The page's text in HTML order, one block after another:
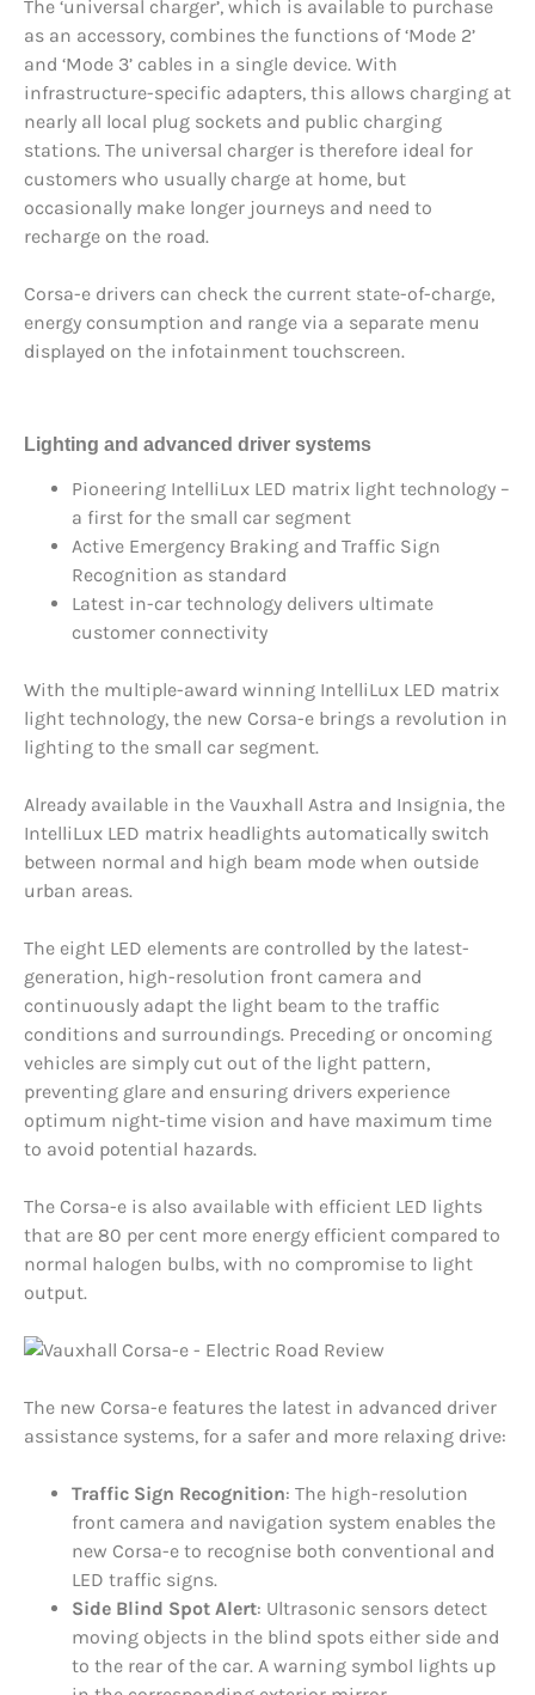
The ‘universal charger’, which is available to purchase
as an accessory, combines the functions of ‘Mode 2’
and ‘Mode 3’ cables in a single device. With
infrastructure-specific adapters, this allows charging at
nearly all local plug sockets and public charging
stations. The universal charger is therefore ideal for
customers who usually charge at home, but
occasionally make longer journeys and need to
recharge on the road.
Corsa-e drivers can check the current state-of-charge,
energy consumption and range via a separate menu
displayed on the infotainment touchscreen.
Lighting and advanced driver systems
Pioneering IntelliLux LED matrix light technology –
a first for the small car segment
Active Emergency Braking and Traffic Sign
Recognition as standard
Latest in-car technology delivers ultimate
customer connectivity
With the multiple-award winning IntelliLux LED matrix
light technology, the new Corsa-e brings a revolution in
lighting to the small car segment.
Already available in the Vauxhall Astra and Insignia, the
IntelliLux LED matrix headlights automatically switch
between normal and high beam mode when outside
urban areas.
The eight LED elements are controlled by the latest-
generation, high-resolution front camera and
continuously adapt the light beam to the traffic
conditions and surroundings. Preceding or oncoming
vehicles are simply cut out of the light pattern,
preventing glare and ensuring drivers experience
optimum night-time vision and have maximum time
to avoid potential hazards.
The Corsa-e is also available with efficient LED lights
that are 80 per cent more energy efficient compared to
normal halogen bulbs, with no compromise to light
output.
The new Corsa-e features the latest in advanced driver
assistance systems, for a safer and more relaxing drive:
Traffic Sign Recognition: The high-resolution
front camera and navigation system enables the
new Corsa-e to recognise both conventional and
LED traffic signs.
Side Blind Spot Alert: Ultrasonic sensors detect
moving objects in the blind spots either side and
to the rear of the car. A warning symbol lights up